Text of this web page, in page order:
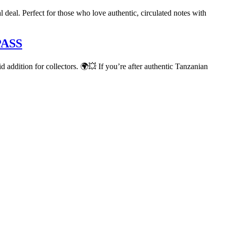
Perfect for those who love authentic, circulated notes with
addition for collectors. 🌍💥 If you’re after authentic Tanzanian